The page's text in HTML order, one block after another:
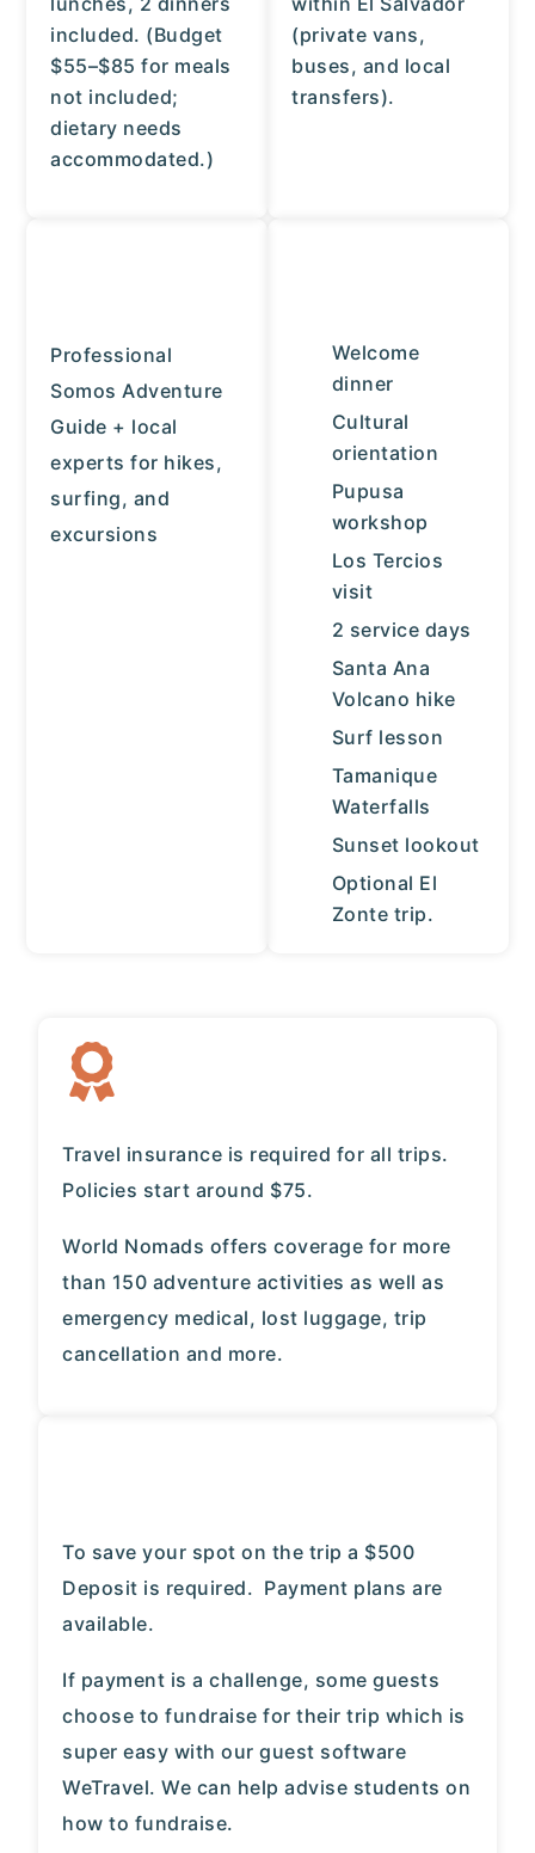
included. (Budget
$55–$85 for meals
not included;
dietary needs
accommodated.)
(private vans,
buses, and local
transfers).
Professional
Somos Adventure
Guide + local
experts for hikes,
surfing, and
excursions
Welcome
dinner
Cultural
orientation
Pupusa
workshop
Los Tercios
visit
2 service days
Santa Ana
Volcano hike
Surf lesson
Tamanique
Waterfalls
Sunset lookout
Optional El
Zonte trip.
Travel insurance is required for all trips.
Policies start around $75.
World Nomads offers coverage for more
than 150 adventure activities as well as
emergency medical, lost luggage, trip
cancellation and more.
To save your spot on the trip a $500
Deposit is required. Payment plans are
available.
If payment is a challenge, some guests
choose to fundraise for their trip which is
super easy with our guest software
WeTravel. We can help advise students on
how to fundraise.